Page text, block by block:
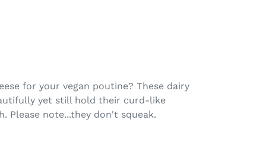
for your vegan poutine? These dairy
yet still hold their curd-like
Please note...they don't squeak.